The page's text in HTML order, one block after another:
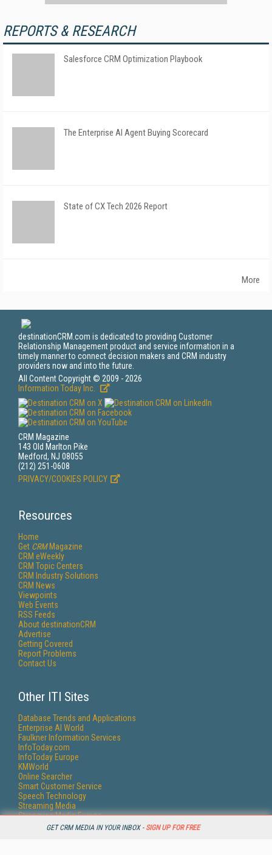
GET CRM MEDIA IN YOUR INBOX - SIGN UP FOR FREE
REPORTS & RESEARCH
Salesforce CRM Optimization Playbook
The Enterprise AI Agent Buying Scorecard
State of CX Tech 2026 Report
More
destinationCRM.com is dedicated to providing Customer
Relationship Management product and service information in a
timely manner to connect decision makers and CRM industry
providers now and into the future.
All Content Copyright © 2009 - 2026
Information Today Inc.
CRM Magazine
143 Old Marlton Pike
Medford, NJ 08055
(212) 251-0608
PRIVACY/COOKIES POLICY
Resources
Home
Get CRMMagazine
CRM eWeekly
CRM Topic Centers
CRM Industry Solutions
CRM News
Viewpoints
Web Events
RSS Feeds
About destinationCRM
Advertise
Getting Covered
Report Problems
Contact Us
Other ITI Sites
Database Trends and Applications
Enterprise AI World
Faulkner Information Services
InfoToday.com
InfoToday Europe
KMWorld
Online Searcher
Smart Customer Service
Speech Technology
Streaming Media
Streaming Media Europe
Streaming Media Producer